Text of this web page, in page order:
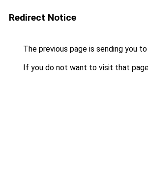
Redirect Notice
The previous page is sending you to
If you do not want to visit that